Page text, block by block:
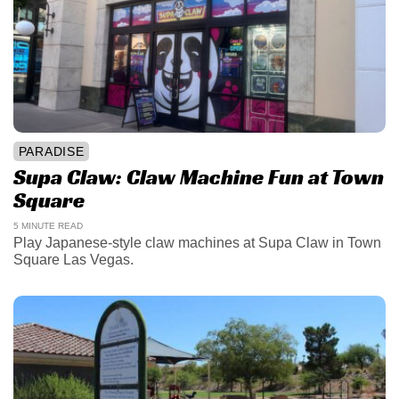
PARADISE
Supa Claw: Claw Machine Fun at Town
Square
5 MINUTE READ
Play Japanese-style claw machines at Supa Claw in Town
Square Las Vegas.